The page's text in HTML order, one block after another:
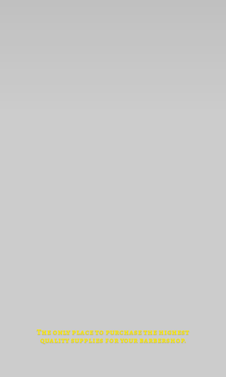
The only place to purchase the highest
quality supplies foryour barbershop.